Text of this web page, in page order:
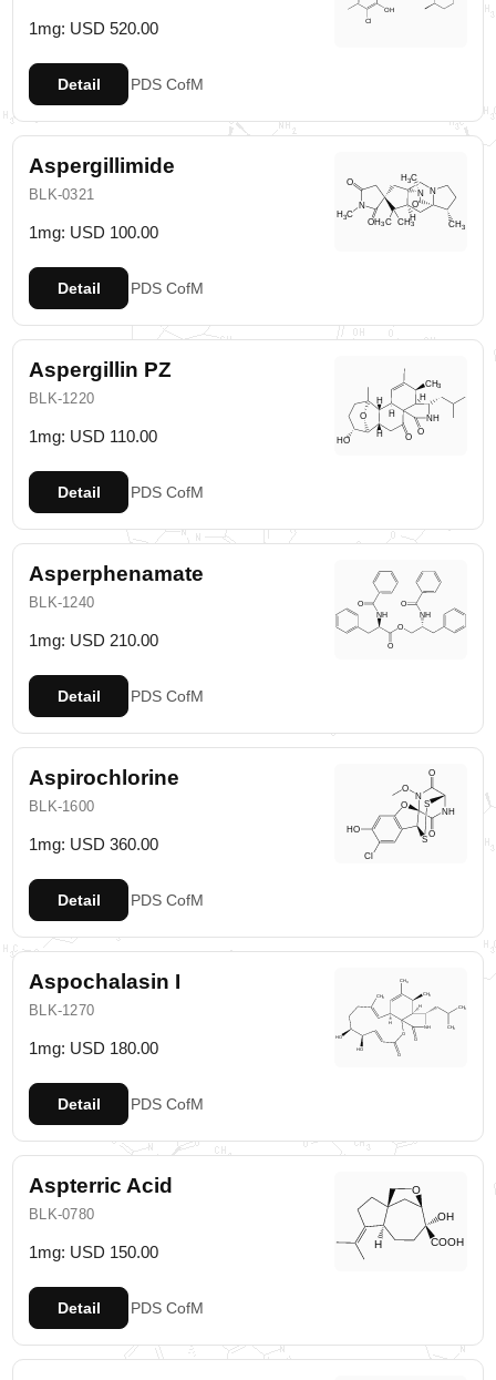
1mg: USD 520.00
Detail PDS CofM
Aspergillimide
BLK-0321
1mg: USD 100.00
Detail PDS CofM
Aspergillin PZ
BLK-1220
1mg: USD 110.00
Detail PDS CofM
Asperphenamate
BLK-1240
1mg: USD 210.00
Detail PDS CofM
Aspirochlorine
BLK-1600
1mg: USD 360.00
Detail PDS CofM
Aspochalasin I
BLK-1270
1mg: USD 180.00
Detail PDS CofM
Aspterric Acid
BLK-0780
1mg: USD 150.00
Detail PDS CofM